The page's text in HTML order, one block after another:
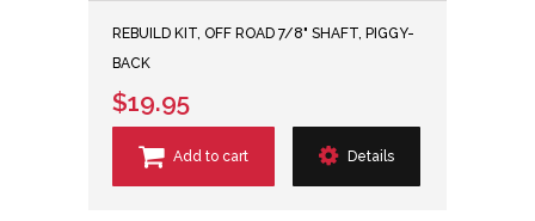
REBUILD KIT, OFF ROAD 7/8" SHAFT, PIGGY-
BACK
$19.95
Add to cart Details